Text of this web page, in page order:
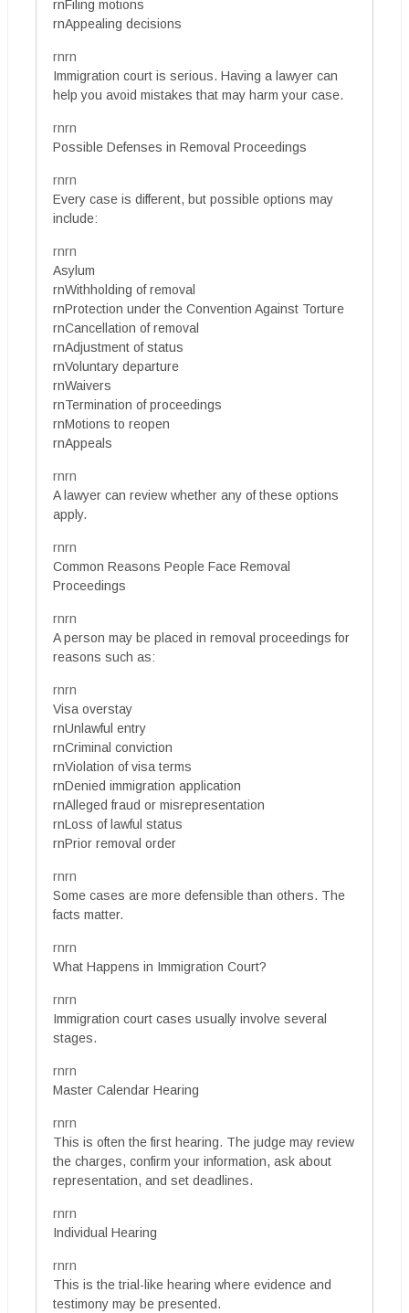
rnFiling motions
rnAppealing decisions
rnrn
Immigration court is serious. Having a lawyer can
help you avoid mistakes that may harm your case.
rnrn
Possible Defenses in Removal Proceedings
rnrn
Every case is different, but possible options may
include:
rnrn
Asylum
rnWithholding of removal
rnProtection under the Convention Against Torture
rnCancellation of removal
rnAdjustment of status
rnVoluntary departure
rnWaivers
rnTermination of proceedings
rnMotions to reopen
rnAppeals
rnrn
A lawyer can review whether any of these options
apply.
rnrn
Common Reasons People Face Removal
Proceedings
rnrn
A person may be placed in removal proceedings for
reasons such as:
rnrn
Visa overstay
rnUnlawful entry
rnCriminal conviction
rnViolation of visa terms
rnDenied immigration application
rnAlleged fraud or misrepresentation
rnLoss of lawful status
rnPrior removal order
rnrn
Some cases are more defensible than others. The
facts matter.
rnrn
What Happens in Immigration Court?
rnrn
Immigration court cases usually involve several
stages.
rnrn
Master Calendar Hearing
rnrn
This is often the first hearing. The judge may review
the charges, confirm your information, ask about
representation, and set deadlines.
rnrn
Individual Hearing
rnrn
This is the trial-like hearing where evidence and
testimony may be presented.